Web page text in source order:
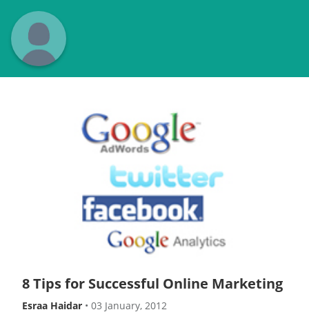
8 Tips for Successful Online Marketing
Esraa Haidar • 03 January, 2012